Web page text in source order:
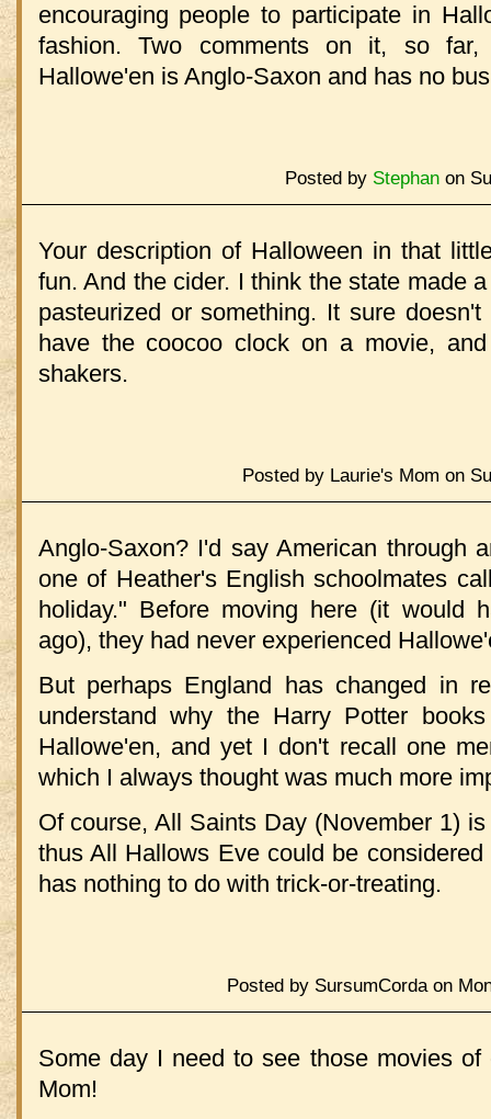
encouraging people to participate in
fashion. Two comments on it, so
Hallowe'en is Anglo-Saxon and has no
Posted by Stephanon
Your description of Halloween in that
fun. And the cider. I think the state made
pasteurized or something. It sure
have the coocoo clock on a movie,
shakers.
Posted by Laurie's Mom on
Anglo-Saxon? I'd say American through
one of Heather's English schoolmates
holiday." Before moving here (it would
ago), they had never experienced
But perhaps England has changed in
understand why the Harry Potter
Hallowe'en, and yet I don't recall one
which I always thought was much more
Of course, All Saints Day (November 1)
thus All Hallows Eve could be
has nothing to do with trick-or-treating.
Posted by SursumCorda on
Some day I need to see those movies
Mom!